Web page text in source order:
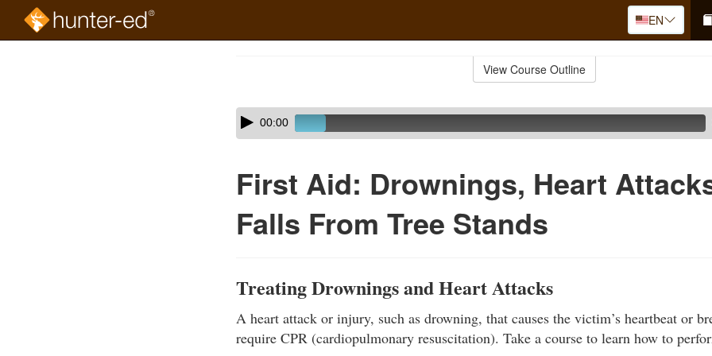
EN
View Course Outline
Skip
audio
Audio
Player00:00
First Aid: Drownings, Heart
Falls From Tree Stands
Treating Drownings and Heart Attacks
A heart attack or injury, such as drowning, that causes the victim’s heartbeat or
require CPR (cardiopulmonary resuscitation). Take a course to learn how to